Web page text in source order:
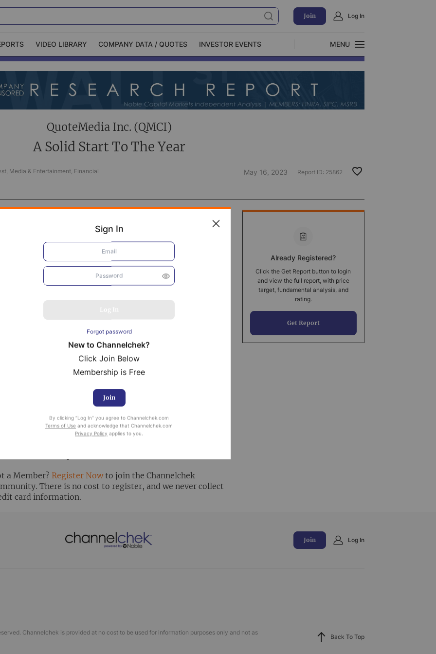
Join Log In
VIDEO LIBRARY COMPANY DATA / QUOTES INVESTOR EVENTS
MENU
Capital Markets
Channelchek Investor
Community
Exclusive Investment Offerings
About Channelchek
QuoteMedia Inc. (QMCI)
A Solid Start To The Year
Media & Entertainment, Financial
May 16, 2023 Report ID: 25862
at no cost to Registered users of Channelchek.
a Member? Register Nowto join the Channelchek
There is no cost to register, and we never collect
card information.
Already Registered?
Click the Get Report button to login
and view the full report, with price
target, fundamental analysis, and
rating.
Get Report
Join Log In
Channelchek is provided at no cost to be used for information purposes only and not as
Back To Top
Sign In
Forgot password
New to Channelchek?
Click Join Below
Membership is Free
Join
By clicking “Log In” you agree to Channelchek.com
Terms of Use and acknowledge that Channelchek.com
Privacy Policy applies to you.